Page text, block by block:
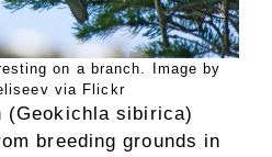
on a branch. Image by
via Flickr
(Geokichla sibirica)
breeding grounds in